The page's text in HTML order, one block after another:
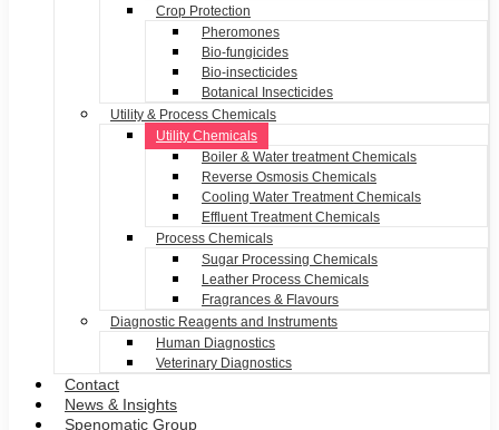
Crop Protection
Pheromones
Bio-fungicides
Bio-insecticides
Botanical Insecticides
Utility & Process Chemicals
Utility Chemicals
Boiler & Water treatment Chemicals
Reverse Osmosis Chemicals
Cooling Water Treatment Chemicals
Effluent Treatment Chemicals
Process Chemicals
Sugar Processing Chemicals
Leather Process Chemicals
Fragrances & Flavours
Diagnostic Reagents and Instruments
Human Diagnostics
Veterinary Diagnostics
Contact
News & Insights
Spenomatic Group